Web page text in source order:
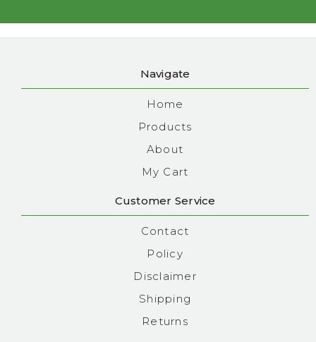
Navigate
Home
Products
About
My Cart
Customer Service
Contact
Policy
Disclaimer
Shipping
Returns